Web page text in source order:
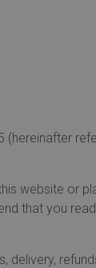
website or
that you